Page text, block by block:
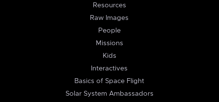
Resources
Raw Images
People
Missions
Kids
Interactives
Basics of Space Flight
Solar System Ambassadors